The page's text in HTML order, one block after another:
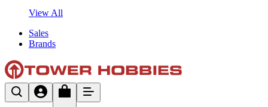
View All
Sales
Brands